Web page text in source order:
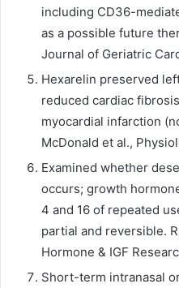
including CD36-
as a possible future
Journal of Geriatric
Hexarelin preserved
reduced cardiac
myocardial infarction
McDonald et al.,
Examined whether
occurs; growth
4 and 16 of repeated
partial and reversible.
Hormone & IGF
Short-term intranasal